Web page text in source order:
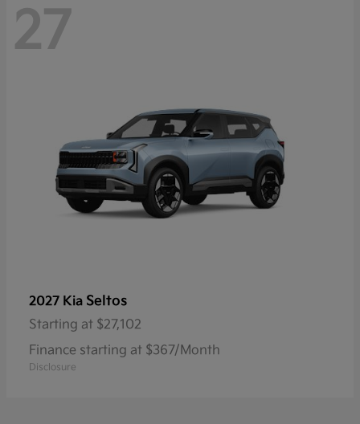
27
2027 Kia Seltos
Starting at $27,102
Finance starting at $367/Month
Disclosure